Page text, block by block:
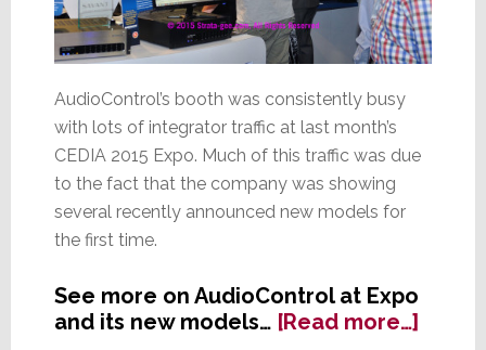
AudioControl’s booth was consistently busy
with lots of integrator traffic at last month’s
CEDIA 2015 Expo. Much of this traffic was due
to the fact that the company was showing
several recently announced new models for
the first time.
See more on AudioControl at Expo
and its new models… [Read more…]about